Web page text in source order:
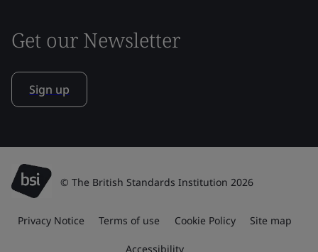
Get our Newsletter
Sign up
© The British Standards Institution 2026
Privacy Notice Terms of use Cookie Policy Site map
Accessibility